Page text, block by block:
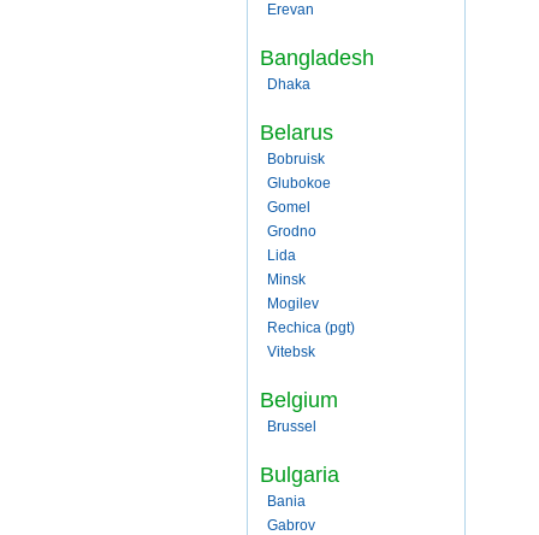
Erevan
Bangladesh
Dhaka
Belarus
Bobruisk
Glubokoe
Gomel
Grodno
Lida
Minsk
Mogilev
Rechica (pgt)
Vitebsk
Belgium
Brussel
Bulgaria
Bania
Gabrov